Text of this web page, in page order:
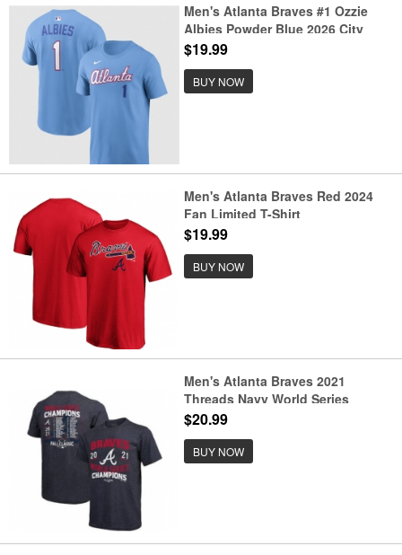
Men's Atlanta Braves #1 Ozzie
Albies Powder Blue 2026 City
Connect T-Shirt
$19.99
BUY NOW
Men's Atlanta Braves Red 2024
Fan Limited T-Shirt
$19.99
BUY NOW
Men's Atlanta Braves 2021
Threads Navy World Series
Champions Dream Team Roster
$20.99
BUY NOW